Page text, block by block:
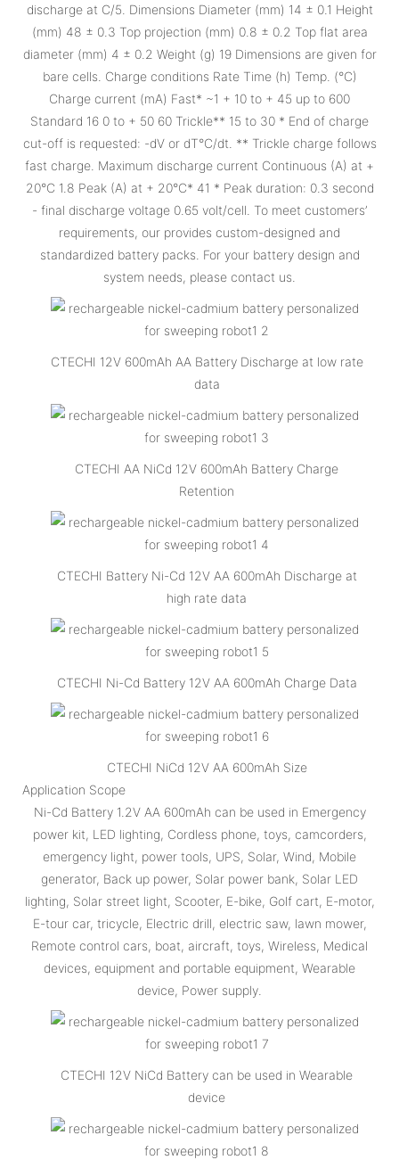
discharge at C/5. Dimensions Diameter (mm) 14 ± 0.1 Height
(mm) 48 ± 0.3 Top projection (mm) 0.8 ± 0.2 Top flat area
diameter (mm) 4 ± 0.2 Weight (g) 19 Dimensions are given for
bare cells. Charge conditions Rate Time (h) Temp. (°C)
Charge current (mA) Fast* ~1 + 10 to + 45 up to 600
Standard 16 0 to + 50 60 Trickle** 15 to 30 * End of charge
cut-off is requested: -dV or dT°C/dt. ** Trickle charge follows
fast charge. Maximum discharge current Continuous (A) at +
20°C 1.8 Peak (A) at + 20°C* 41 * Peak duration: 0.3 second
- final discharge voltage 0.65 volt/cell. To meet customers’
requirements, our provides custom-designed and
standardized battery packs. For your battery design and
system needs, please contact us.
CTECHI 12V 600mAh AA Battery Discharge at low rate
data
CTECHI AA NiCd 12V 600mAh Battery Charge
Retention
CTECHI Battery Ni-Cd 12V AA 600mAh Discharge at
high rate data
CTECHI Ni-Cd Battery 12V AA 600mAh Charge Data
CTECHI NiCd 12V AA 600mAh Size
Application Scope
Ni-Cd Battery 1.2V AA 600mAh can be used in Emergency
power kit, LED lighting, Cordless phone, toys, camcorders,
emergency light, power tools, UPS, Solar, Wind, Mobile
generator, Back up power, Solar power bank, Solar LED
lighting, Solar street light, Scooter, E-bike, Golf cart, E-motor,
E-tour car, tricycle, Electric drill, electric saw, lawn mower,
Remote control cars, boat, aircraft, toys, Wireless, Medical
devices, equipment and portable equipment, Wearable
device, Power supply.
CTECHI 12V NiCd Battery can be used in Wearable
device